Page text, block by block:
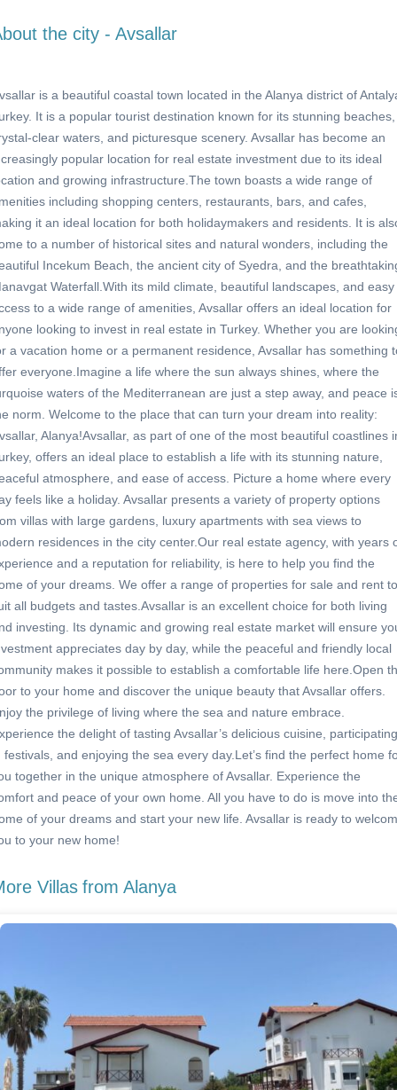
the city - Avsallar
is a beautiful coastal town located in the Alanya district of
It is a popular tourist destination known for its stunning beaches,
clear waters, and picturesque scenery. Avsallar has become an
popular location for real estate investment due to its ideal
and growing infrastructure.The town boasts a wide range of
including shopping centers, restaurants, bars, and cafes,
it an ideal location for both holidaymakers and residents. It is
to a number of historical sites and natural wonders, including the
Incekum Beach, the ancient city of Syedra, and the
Waterfall.With its mild climate, beautiful landscapes, and easy
to a wide range of amenities, Avsallar offers an ideal location for
looking to invest in real estate in Turkey. Whether you are
a vacation home or a permanent residence, Avsallar has something
everyone.Imagine a life where the sun always shines, where the
waters of the Mediterranean are just a step away, and peace
norm. Welcome to the place that can turn your dream into reality:
Alanya!Avsallar, as part of one of the most beautiful coastlines
offers an ideal place to establish a life with its stunning nature,
atmosphere, and ease of access. Picture a home where every
feels like a holiday. Avsallar presents a variety of property options
villas with large gardens, luxury apartments with sea views to
residences in the city center.Our real estate agency, with years
and a reputation for reliability, is here to help you find the
of your dreams. We offer a range of properties for sale and rent to
all budgets and tastes.Avsallar is an excellent choice for both living
investing. Its dynamic and growing real estate market will ensure
appreciates day by day, while the peaceful and friendly local
makes it possible to establish a comfortable life here.Open
to your home and discover the unique beauty that Avsallar offers.
the privilege of living where the sea and nature embrace.
the delight of tasting Avsallar’s delicious cuisine, participating
festivals, and enjoying the sea every day.Let’s find the perfect home
together in the unique atmosphere of Avsallar. Experience the
and peace of your own home. All you have to do is move into
of your dreams and start your new life. Avsallar is ready to
to your new home!
Villas from Alanya